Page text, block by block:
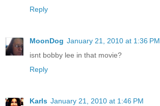
Reply
MoonDog January 21, 2010 at 1:36 PM
isnt bobby lee in that movie?
Reply
Karls January 21, 2010 at 1:46 PM